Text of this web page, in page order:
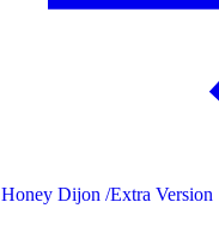
Honey Dijon /Extra Version